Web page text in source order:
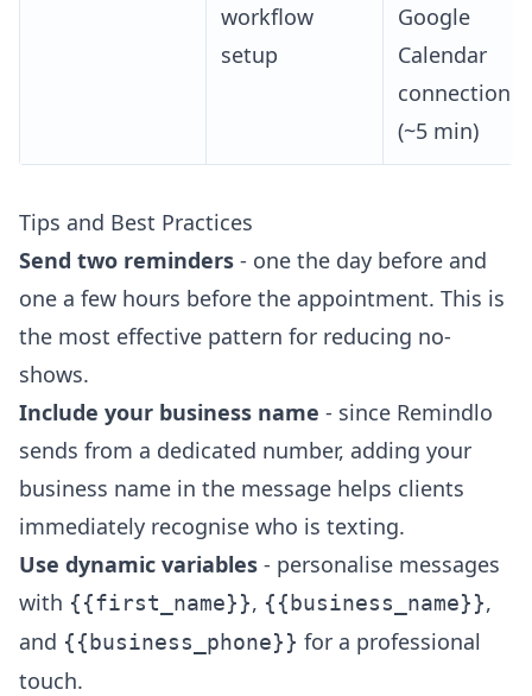
workflow
setup
Google
Calendar
connection
(~5 min)
Tips and Best Practices
Send two reminders - one the day before and
one a few hours before the appointment. This is
the most effective pattern for reducing no-
shows.
Include your business name - since Remindlo
sends from a dedicated number, adding your
business name in the message helps clients
immediately recognise who is texting.
Use dynamic variables - personalise messages
with {{first_name}}, {{business_name}},
and {{business_phone}} for a professional
touch.